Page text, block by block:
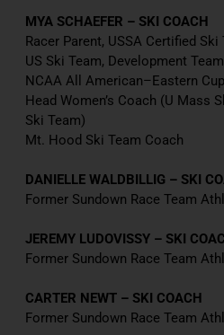
MYA SCHAEFER – SKI COACH
Racer Parent, USSA Certified Ski
US Ski Team, Development
NCAA All American–Eastern
Head Women’s Coach (U Mass
Ski Team)
Mt. Hood Ski Team Coach
DANIELLE WALDBILLIG – SKI
Former Sundown Race Team
JEREMY LUDOVISSY – SKI
Former Sundown Race Team
CARTER NEWT – SKI COACH
Former Sundown Race Team